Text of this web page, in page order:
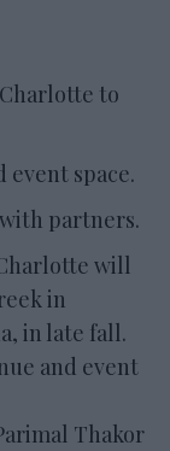
to
event space.
partners.
will
in
in late fall.
and event
Thakor